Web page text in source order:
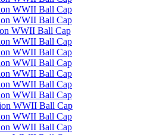
WWII Ball Cap
WWII Ball Cap
WWII Ball Cap
WWII Ball Cap
WWII Ball Cap
WWII Ball Cap
WWII Ball Cap
WWII Ball Cap
WWII Ball Cap
WWII Ball Cap
WWII Ball Cap
WWII Ball Cap